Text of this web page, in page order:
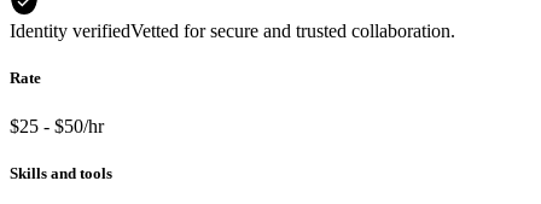
Identity verifiedVetted for secure and trusted collaboration.
Rate
$25 - $50/hr
Skills and tools